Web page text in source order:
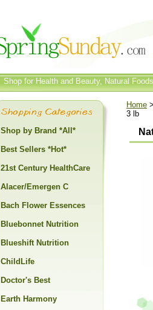
Shop for Health and Beauty, Natural
Home >
3 lb
Shop by Brand *All*
Best Sellers *Hot*
21st Century HealthCare
Alacer/Emergen C
Bach Flower Essences
Bluebonnet Nutrition
Blueshift Nutrition
ChildLife
Doctor's Best
Earth Harmony